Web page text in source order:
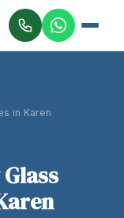
in Karen